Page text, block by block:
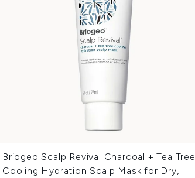
Briogeo Scalp Revival Charcoal + Tea Tree
Cooling Hydration Scalp Mask for Dry,